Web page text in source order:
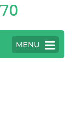
MENU